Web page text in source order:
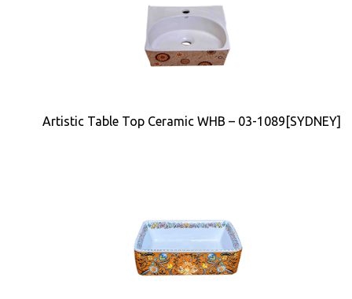
Artistic Table Top Ceramic WHB – 03-1089[SYDNEY]